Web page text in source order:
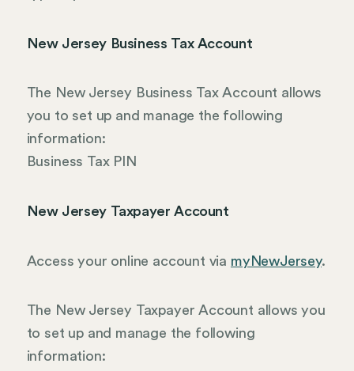
New Jersey Business Tax Account
The New Jersey Business Tax Account allows
you to set up and manage the following
information:
Business Tax PIN
New Jersey Taxpayer Account
Access your online account via myNewJersey.
The New Jersey Taxpayer Account allows you
to set up and manage the following
information: